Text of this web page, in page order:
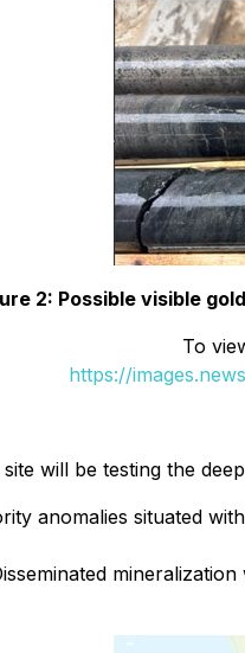
2: Possible visible
To
https://
will be testing the
anomalies situated